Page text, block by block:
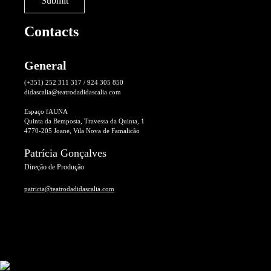
Contacts
General
(+351) 252 311 317 / 924 305 850
didascalia@teatrodadidascalia.com
Espaço fAUNA
Quinta da Bemposta, Travessa da Quinta, 1
4770-205 Joane, Vila Nova de Famalicão
Patrícia Gonçalves
Direção de Produção
patricia@teatrodadidascalia.com